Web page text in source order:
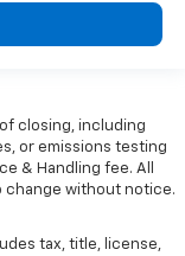
closing, including
or emissions testing
& Handling fee. All
change without notice.
tax, title, license,